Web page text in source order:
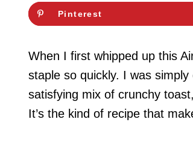
Pinterest
When I first whipped up this
staple so quickly. I was
satisfying mix of crunchy
It’s the kind of recipe that